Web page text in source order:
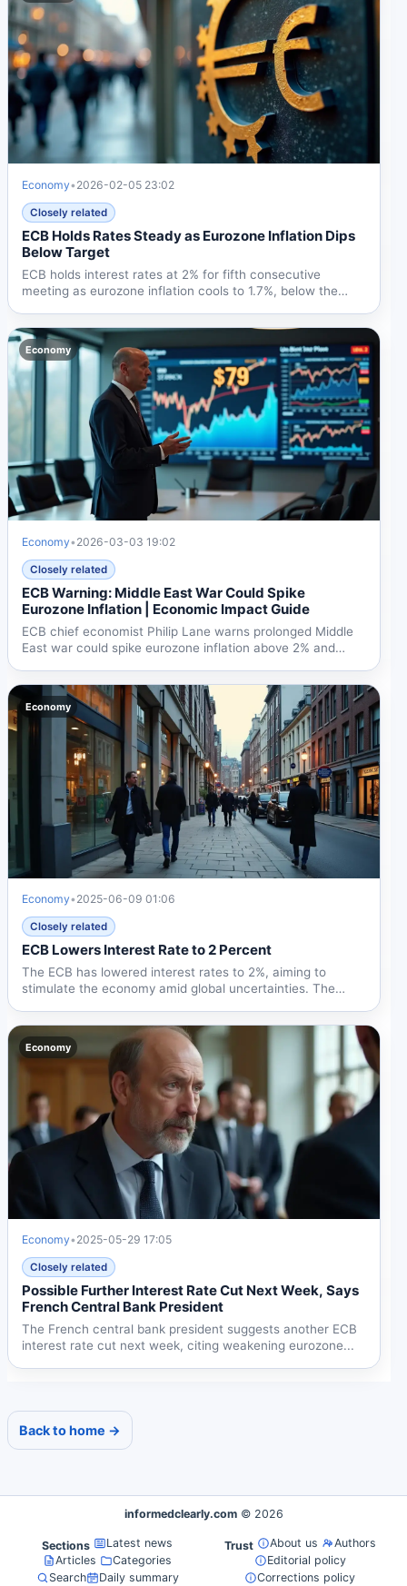
Economy• 2026-02-05 23:02
Closely related
ECB Holds Rates Steady as Eurozone Inflation Dips
Below Target
ECB holds interest rates at 2% for fifth consecutive
meeting as eurozone inflation cools to 1.7%, below the
Economy
Economy• 2026-03-03 19:02
Closely related
ECB Warning: Middle East War Could Spike
Eurozone Inflation | Economic Impact Guide
ECB chief economist Philip Lane warns prolonged Middle
East war could spike eurozone inflation above 2% and
Economy
Economy• 2025-06-09 01:06
Closely related
ECB Lowers Interest Rate to 2 Percent
The ECB has lowered interest rates to 2%, aiming to
stimulate the economy amid global uncertainties. The
Economy
Economy• 2025-05-29 17:05
Closely related
Possible Further Interest Rate Cut Next Week, Says
French Central Bank President
The French central bank president suggests another ECB
interest rate cut next week, citing weakening eurozone...
Back to home →
informedclearly.com © 2026
Sections
Latest news
Articles
Categories
Search
Daily summary
Trust About us
Authors
Editorial policy
Corrections policy